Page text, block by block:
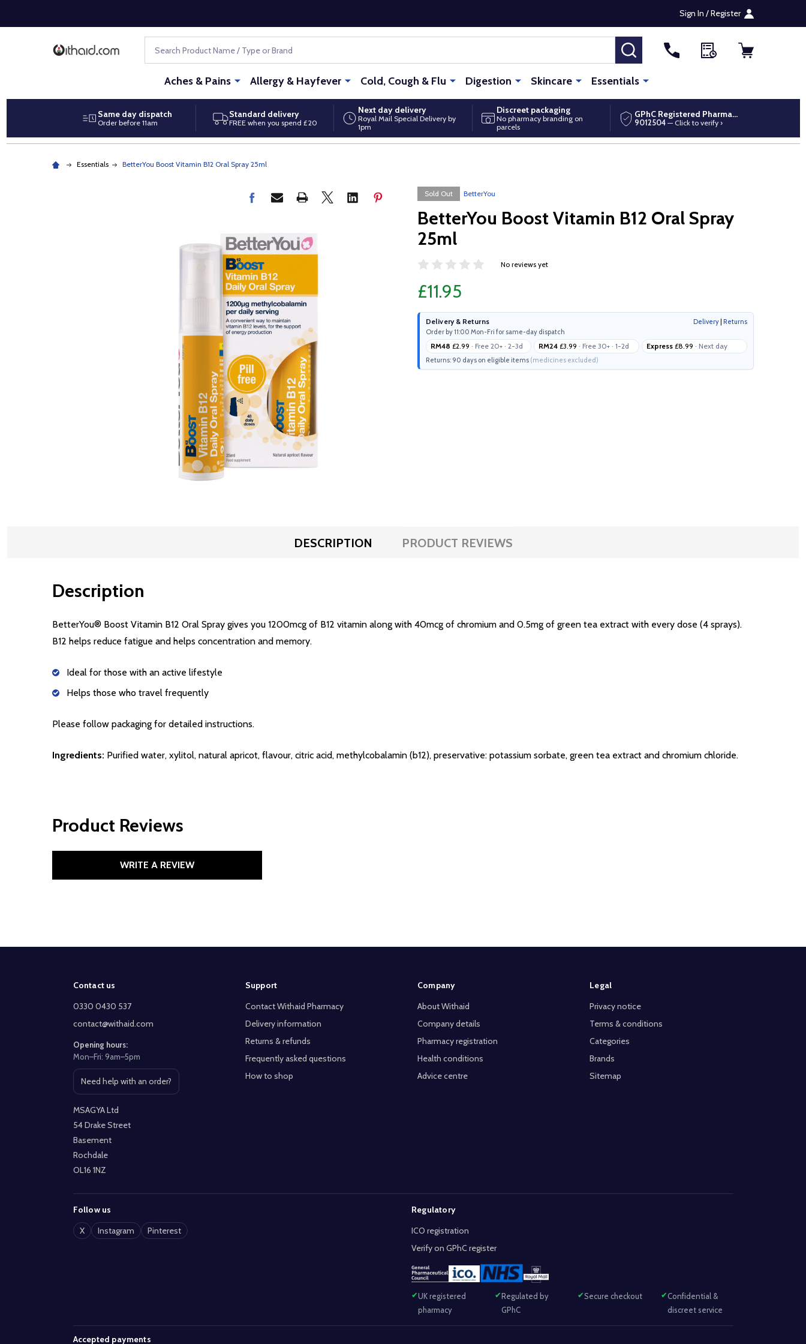
Sign In / Register
SEARCH
Aches & Pains Allergy & Hayfever Cold, Cough & Flu Digestion Skincare Essentials
Same day dispatch
Order before 11am
Standard delivery
FREE when you spend £20
Next day delivery
Royal Mail Special Delivery by
1pm
Discreet packaging
No pharmacy branding on
parcels
GPhC Registered Pharmacy
9012504 — Click to verify ›
Essentials BetterYou Boost Vitamin B12 Oral Spray 25ml
Sold Out BetterYou
BetterYou Boost Vitamin B12 Oral Spray
25ml
No reviews yet
£11.95
Delivery & Returns Delivery| Returns
Order by 11:00 Mon-Fri for same-day dispatch
RM48 £2.99 · Free 20+ · 2-3d RM24 £3.99 · Free 30+ · 1-2d Express £8.99 · Next day
Returns: 90 days on eligible items (medicines excluded)
DESCRIPTION PRODUCT REVIEWS
Description
BetterYou® Boost Vitamin B12 Oral Spray gives you 1200mcg of B12 vitamin along with 40mcg of chromium and 0.5mg of green tea extract with every dose (4 sprays).
B12 helps reduce fatigue and helps concentration and memory.
Ideal for those with an active lifestyle
Helps those who travel frequently
Please follow packaging for detailed instructions.
Ingredients: Purified water, xylitol, natural apricot, flavour, citric acid, methylcobalamin (b12), preservative: potassium sorbate, green tea extract and chromium chloride.
Product Reviews
WRITE A REVIEW
Contact us
0330 0430 537
contact@withaid.com
Opening hours:
Mon–Fri: 9am–5pm
Need help with an order?
Open contact page
MSAGYA Ltd
54 Drake Street
Basement
Rochdale
OL16 1NZ
Support
Contact Withaid Pharmacy
Delivery information
Returns & refunds
Frequently asked questions
How to shop
Company
About Withaid
Company details
Pharmacy registration
Health conditions
Advice centre
Legal
Privacy notice
Terms & conditions
Categories
Brands
Sitemap
Follow us
X
Instagram Pinterest
Regulatory
ICO registration
Verify on GPhC register
UK registered
pharmacy
Regulated by
GPhC
Secure checkout
Confidential &
discreet service
Accepted payments